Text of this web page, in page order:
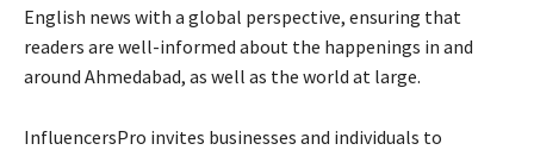
English news with a global perspective, ensuring that
readers are well-informed about the happenings in and
around Ahmedabad, as well as the world at large.
InfluencersPro invites businesses and individuals to